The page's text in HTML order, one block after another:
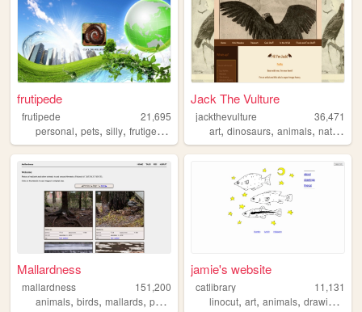
frutipede
frutipede
21,695
personal, pets, silly, frutigeraero media
Jack The Vulture
jackthevulture
36,471
art,dinosaurs,animals,nature
Mallardness
mallardness
151,200
animals, birds, mallards, pond photography
jamie's website
catlibrary
11,131
linocut,art,animals,drawing